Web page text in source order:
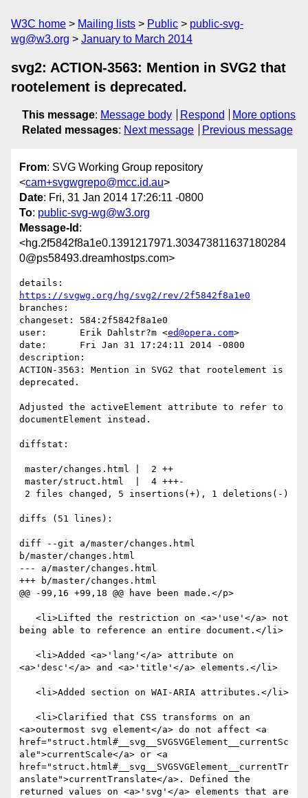
W3C home Mailing lists Public
public-svg-
wg@w3.org
January to March 2014
svg2: ACTION-3563: Mention in SVG2 that
rootelement is deprecated.
This message: Message body Respond
More options
Related messages: Next message Previous message
From: SVG Working Group repository
<cam+svgwgrepo@mcc.id.au>
Date: Fri, 31 Jan 2014 17:26:11 -0800
To: public-svg-wg@w3.org
Message-Id :
<hg.2f5842f8a1e0.1391217971.303473811637180284
0@ps58493.dreamhostps.com>
https://svgwg.org/hg/svg2/rev/2f5842f8a1e0
branches:
changeset: 584:2f5842f8a1e0
user:      Erik Dahlstr?m <ed@opera.com>
date:      Fri Jan 31 17:24:11 2014 -0800
description:
ACTION-3563: Mention in SVG2 that rootelement is
deprecated.
Adjusted the activeElement attribute to refer to
documentElement instead.
diffstat:
diffs (51 lines):
diff --git a/master/changes.html
b/master/changes.html
--- a/master/changes.html
+++ b/master/changes.html
@@ -99,16 +99,18 @@ have been made.</p>
being able to reference an entire document.</li>
<a>'desc'</a> and <a>'title'</a> elements.</li>
<a>outermost svg element</a> do not affect <a
href="struct.html#__svg__SVGSVGElement__currentSc
ale">currentScale</a> or <a
href="struct.html#__svg__SVGSVGElement__currentTr
anslate">currentTranslate</a>. Defined the
returned values on <a>'svg'</a> elements that are